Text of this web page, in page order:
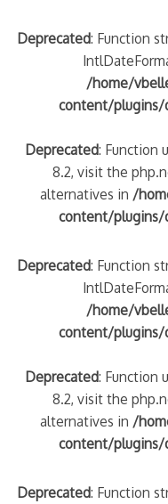
Deprecated: Function
/home/
content/plugins/
Deprecated: Function
8.2, visit the
alternatives in /
content/plugins/
Deprecated: Function
/home/
content/plugins/
Deprecated: Function
8.2, visit the
alternatives in /
content/plugins/
Deprecated: Function